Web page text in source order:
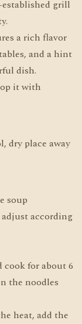
grill
a rich flavor
and a hint
dish.
it with
dry place away
soup
according
for about 6
the noodles
heat, add the